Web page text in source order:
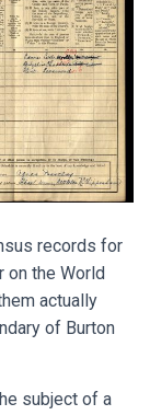
records for
on the World
actually
of Burton
subject of a